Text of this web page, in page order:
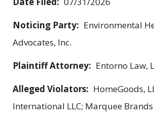
Noticing Party: Environmental
Advocates, Inc.
Plaintiff Attorney: Entorno Law,
Alleged Violators: HomeGoods,
International LLC; Marquee Brands